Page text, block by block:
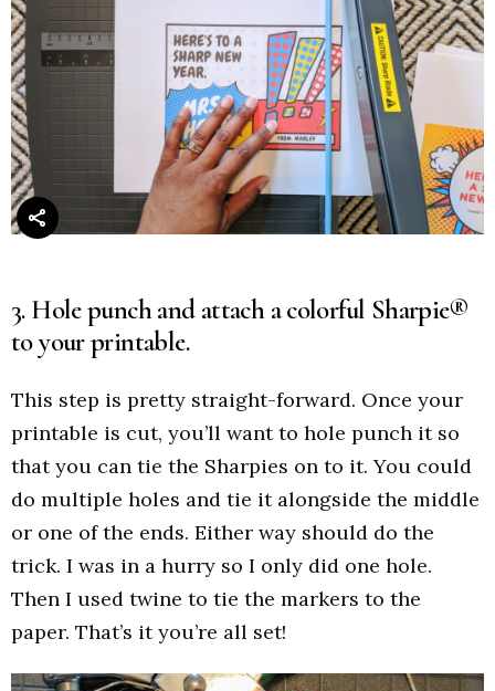
3. Hole punch and attach a colorful Sharpie®
to your printable.
This step is pretty straight-forward. Once your
printable is cut, you’ll want to hole punch it so
that you can tie the Sharpies on to it. You could
do multiple holes and tie it alongside the middle
or one of the ends. Either way should do the
trick. I was in a hurry so I only did one hole.
Then I used twine to tie the markers to the
paper. That’s it you’re all set!